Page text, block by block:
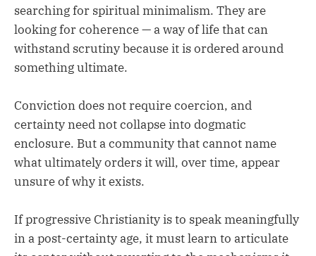
searching for spiritual minimalism. They are
looking for coherence — a way of life that can
withstand scrutiny because it is ordered around
something ultimate.
Conviction does not require coercion, and
certainty need not collapse into dogmatic
enclosure. But a community that cannot name
what ultimately orders it will, over time, appear
unsure of why it exists.
If progressive Christianity is to speak meaningfully
in a post-certainty age, it must learn to articulate